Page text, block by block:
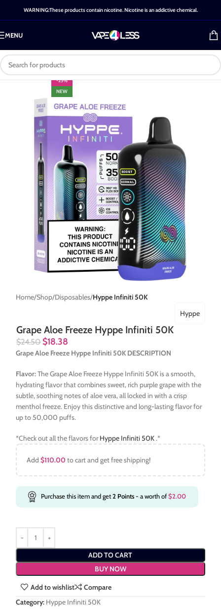
WARNING:These products contain nicotine. Nicotine is an addictive chemical.
MENU
-25%
NEW
Home Shop Disposables Hyppe Infiniti 50K
Grape Aloe Freeze Hyppe Infiniti 50K
Hyppe
$24.50 $18.38
Grape Aloe Freeze Hyppe Infiniti 50K DESCRIPTION
Flavor:The Grape Aloe Freeze Hyppe Infiniti 50K is a smooth,
hydrating flavor that combines sweet, rich purple grape with the
subtle, soothing notes of aloe vera, all locked in with a crisp
menthol freeze. Enjoy this distinctive and long-lasting flavor for
up to 50,000 puffs.
*Check out all the flavors forHyppe Infiniti 50K.*
Add$110.00 to cart and get free shipping!
Purchase this item and get2 Points- a worth of$2.00
ADD TO CART
BUY NOW
Add to wishlist
Compare
Category: Hyppe Infiniti 50K